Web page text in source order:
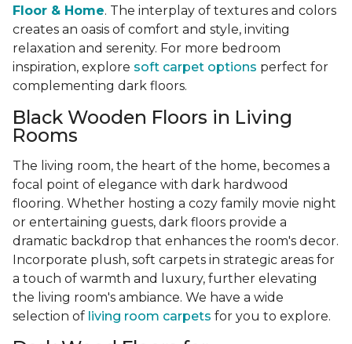
Floor & Home. The interplay of textures and colors
creates an oasis of comfort and style, inviting
relaxation and serenity. For more bedroom
inspiration, explore soft carpet options perfect for
complementing dark floors.
Black Wooden Floors in Living
Rooms
The living room, the heart of the home, becomes a
focal point of elegance with dark hardwood
flooring. Whether hosting a cozy family movie night
or entertaining guests, dark floors provide a
dramatic backdrop that enhances the room's decor.
Incorporate plush, soft carpets in strategic areas for
a touch of warmth and luxury, further elevating
the living room's ambiance. We have a wide
selection of living room carpets for you to explore.